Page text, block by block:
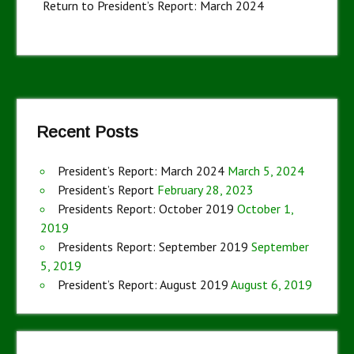
Return to President’s Report: March 2024
Recent Posts
President’s Report: March 2024 March 5, 2024
President’s Report February 28, 2023
Presidents Report: October 2019 October 1,
2019
Presidents Report: September 2019 September
5, 2019
President’s Report: August 2019 August 6, 2019